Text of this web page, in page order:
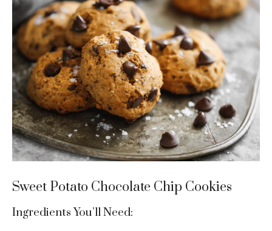
Sweet Potato Chocolate Chip Cookies
Ingredients You’ll Need: